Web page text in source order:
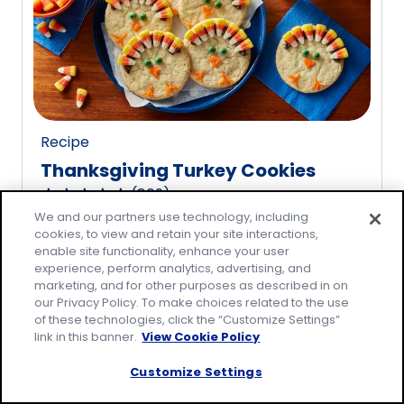
value
out
of
20
reviews.
Recipe
Thanksgiving Turkey Cookies
out
of
5
stars,
average
rating
(809)
We and our partners use technology, including
cookies, to view and retain your site interactions,
enable site functionality, enhance your user
experience, perform analytics, advertising, and
marketing, and for other purposes as described in on
our Privacy Policy. To make choices related to the use
of these technologies, click the “Customize Settings”
link in this banner. View Cookie Policy
Customize Settings